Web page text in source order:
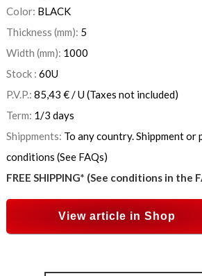
Color: BLACK
Thickness (mm): 5
Width (mm): 1000
Stock : 60U
P.V.P.: 85,43 €/ U(Taxes not included)
Term: 1/3 days
Shippments: To any country. Shippment or
conditions (See FAQs)
FREE SHIPPING* (See conditions in the
View article in Shop